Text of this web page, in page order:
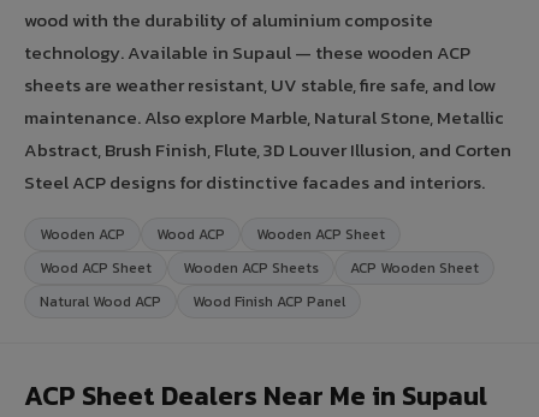
wood with the durability of aluminium composite
technology. Available in Supaul — these wooden ACP
sheets are weather resistant, UV stable, fire safe, and low
maintenance. Also explore Marble, Natural Stone, Metallic
Abstract, Brush Finish, Flute, 3D Louver Illusion, and Corten
Steel ACP designs for distinctive facades and interiors.
Wooden ACP Wood ACP
Wooden ACP Sheet
Wood ACP Sheet
Wooden ACP Sheets
ACP Wooden Sheet
Natural Wood ACP
Wood Finish ACP Panel
ACP Sheet Dealers Near Me in Supaul